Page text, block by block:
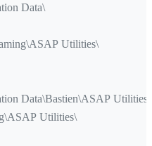
Data\
Utilities\
Data\Bastien\ASAP Utilities\
Utilities\